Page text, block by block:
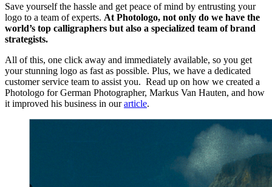
Save yourself the hassle and get peace of mind by entrusting your
logo to a team of experts. At Photologo, not only do we have the
world’s top calligraphers but also a specialized team of brand
strategists.
All of this, one click away and immediately available, so you get
your stunning logo as fast as possible. Plus, we have a dedicated
customer service team to assist you. Read up on how we created a
Photologo for German Photographer, Markus Van Hauten, and how
it improved his business in ourarticle.